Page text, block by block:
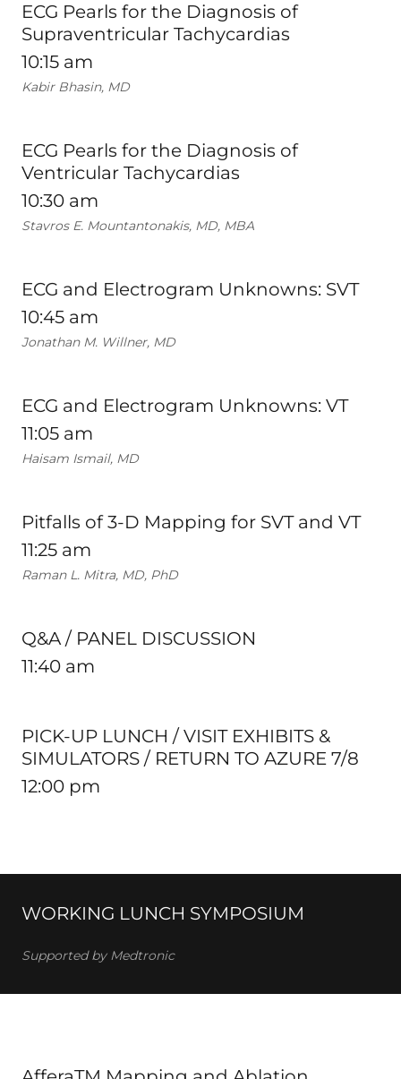
ECG Pearls for the Diagnosis of
Supraventricular Tachycardias
10:15 am
Kabir Bhasin, MD
ECG Pearls for the Diagnosis of
Ventricular Tachycardias
10:30 am
Stavros E. Mountantonakis, MD, MBA
ECG and Electrogram Unknowns: SVT
10:45 am
Jonathan M. Willner, MD
ECG and Electrogram Unknowns: VT
11:05 am
Haisam Ismail, MD
Pitfalls of 3-D Mapping for SVT and VT
11:25 am
Raman L. Mitra, MD, PhD
Q&A / PANEL DISCUSSION
11:40 am
PICK-UP LUNCH / VISIT EXHIBITS &
SIMULATORS / RETURN TO AZURE 7/8
12:00 pm
WORKING LUNCH SYMPOSIUM
Supported by Medtronic